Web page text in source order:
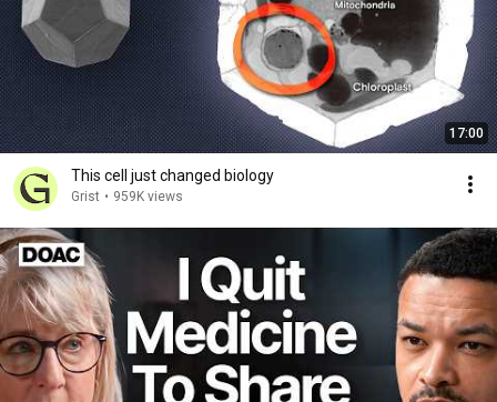
17:00
This cell just changed biology
Grist • 959K views